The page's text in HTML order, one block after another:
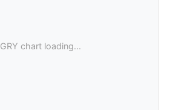
chart loading...